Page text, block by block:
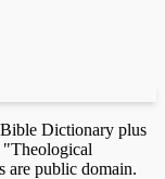
Dictionary plus
"Theological
are public domain.